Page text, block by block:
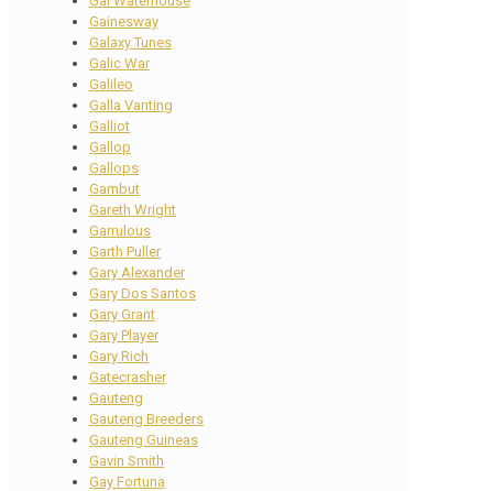
Gainesway
Galaxy Tunes
Galic War
Galileo
Galla Vanting
Galliot
Gallop
Gallops
Gambut
Gareth Wright
Garrulous
Garth Puller
Gary Alexander
Gary Dos Santos
Gary Grant
Gary Player
Gary Rich
Gatecrasher
Gauteng
Gauteng Breeders
Gauteng Guineas
Gavin Smith
Gay Fortuna